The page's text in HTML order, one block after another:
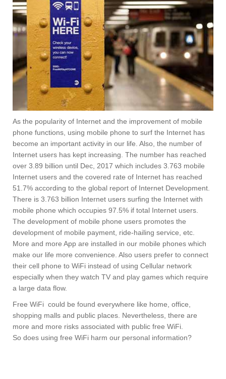
As the popularity of Internet and the improvement of mobile
phone functions, using mobile phone to surf the Internet has
become an important activity in our life. Also, the number of
Internet users has kept increasing. The number has reached
over 3.89 billion until Dec, 2017 which includes 3.763 mobile
Internet users and the covered rate of Internet has reached
51.7% according to the global report of Internet Development.
There is 3.763 billion Internet users surfing the Internet with
mobile phone which occupies 97.5% if total Internet users.
The development of mobile phone users promotes the
development of mobile payment, ride-hailing service, etc.
More and more App are installed in our mobile phones which
make our life more convenience. Also users prefer to connect
their cell phone to WiFi instead of using Cellular network
especially when they watch TV and play games which require
a large data flow.
Free WiFi could be found everywhere like home, office,
shopping malls and public places. Nevertheless, there are
more and more risks associated with public free WiFi.
So does using free WiFi harm our personal information?